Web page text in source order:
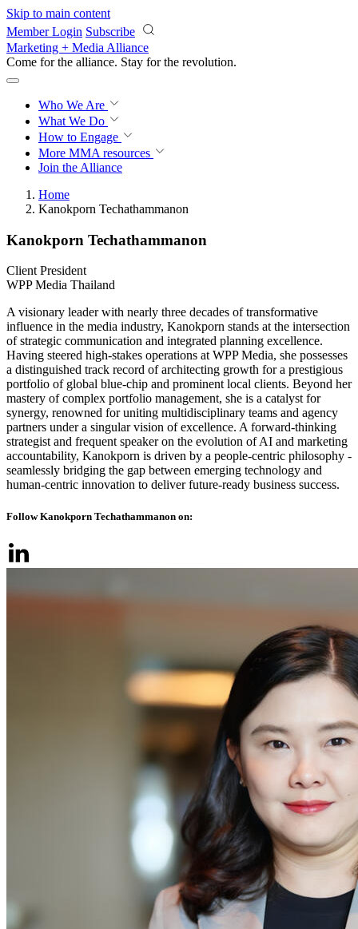
Skip to main content
Member Login Subscribe
Marketing + Media Alliance
Come for the alliance. Stay for the revolution.
Who We Are
What We Do
How to Engage
More MMA resources
Join the Alliance
Home
Kanokporn Techathammanon
Kanokporn Techathammanon
Client President
WPP Media Thailand
A visionary leader with nearly three decades of transformative
influence in the media industry, Kanokporn stands at the intersection
of strategic communication and integrated planning excellence.
Having steered high-stakes operations at WPP Media, she possesses
a distinguished track record of architecting growth for a prestigious
portfolio of global blue-chip and prominent local clients. Beyond her
mastery of complex portfolio management, she is a catalyst for
synergy, renowned for uniting multidisciplinary teams and agency
partners under a singular vision of excellence. A forward-thinking
strategist and frequent speaker on the evolution of AI and marketing
accountability, Kanokporn is driven by a people-centric philosophy -
seamlessly bridging the gap between emerging technology and
human-centric innovation to deliver future-ready business success.
Follow Kanokporn Techathammanon on: